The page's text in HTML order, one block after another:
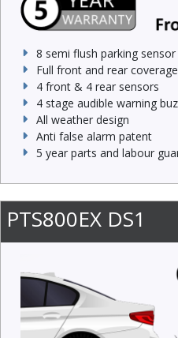
8 semi flush parking
Full front and rear coverage
4 front & 4 rear sensors
4 stage audible warning
All weather design
Anti false alarm patent
5 year parts and labour
PTS800EX DS1